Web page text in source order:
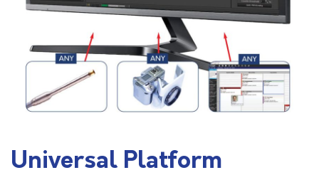
Universal Platform